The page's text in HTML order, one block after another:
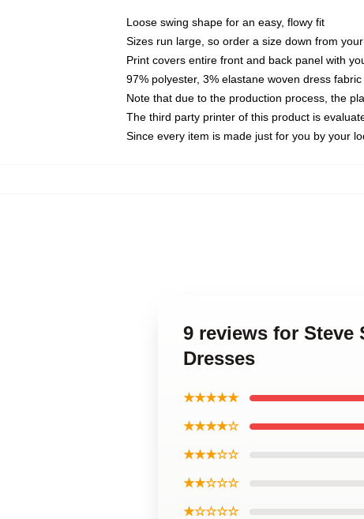
Loose swing shape for an easy, flowy fit
Sizes run large, so order a size down from
Print covers entire front and back panel with
97% polyester, 3% elastane woven dress
Note that due to the production process, the
The third party printer of this product is
Since every item is made just for you by your
9 reviews for Steve
Dresses
★★★★★
★★★★☆
★★★☆☆
★★☆☆☆
★☆☆☆☆